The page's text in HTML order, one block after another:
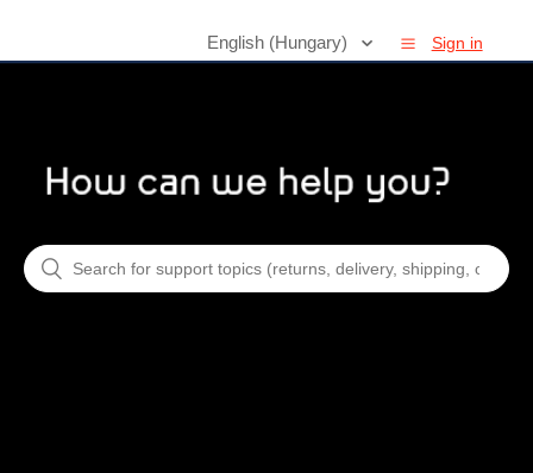
English (Hungary) Sign in